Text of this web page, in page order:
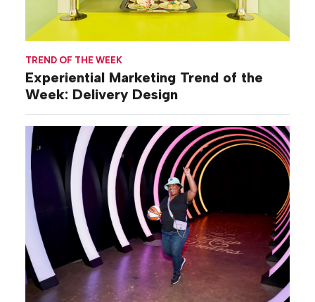
TREND OF THE WEEK
Experiential Marketing Trend of the
Week: Delivery Design